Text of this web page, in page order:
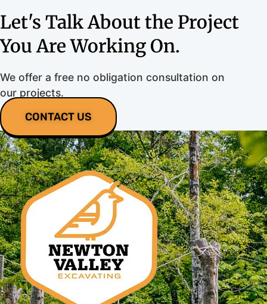
Let's Talk About the Project
You Are Working On.
We offer a free no obligation consultation on
our projects.
CONTACT US